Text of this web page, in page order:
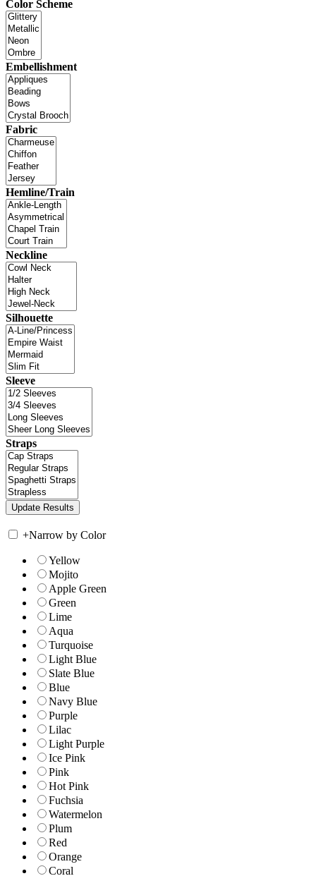
Color Scheme
Embellishment
Fabric
Hemline/Train
Neckline
Silhouette
Sleeve
Straps
+Narrow by Color
Yellow
Mojito
Apple Green
Green
Lime
Aqua
Turquoise
Light Blue
Slate Blue
Blue
Navy Blue
Purple
Lilac
Light Purple
Ice Pink
Pink
Hot Pink
Fuchsia
Watermelon
Plum
Red
Orange
Coral